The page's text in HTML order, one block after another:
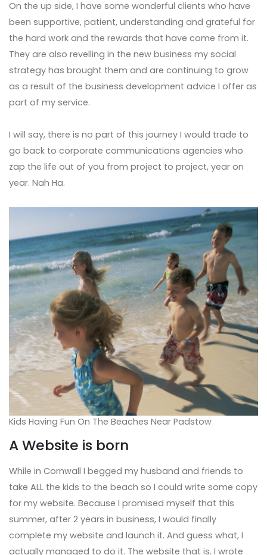
On the up side, I have some wonderful clients who have
been supportive, patient, understanding and grateful for
the hard work and the rewards that have come from it.
They are also revelling in the new business my social
strategy has brought them and are continuing to grow
as a result of the business development advice I offer as
part of my service.
I will say, there is no part of this journey I would trade to
go back to corporate communications agencies who
zap the life out of you from project to project, year on
year. Nah Ha.
Kids Having Fun On The Beaches Near Padstow
A Website is born
While in Cornwall I begged my husband and friends to
take ALL the kids to the beach so I could write some copy
for my website. Because I promised myself that this
summer, after 2 years in business, I would finally
complete my website and launch it. And guess what, I
actually managed to do it. The website that is. I wrote